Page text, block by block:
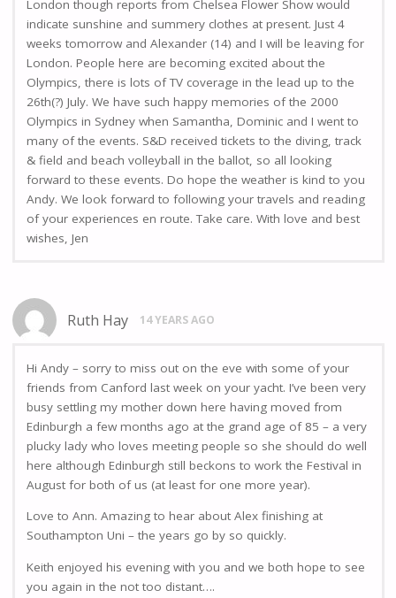
London though reports from Chelsea Flower Show would
indicate sunshine and summery clothes at present. Just 4
weeks tomorrow and Alexander (14) and I will be leaving for
London. People here are becoming excited about the
Olympics, there is lots of TV coverage in the lead up to the
26th(?) July. We have such happy memories of the 2000
Olympics in Sydney when Samantha, Dominic and I went to
many of the events. S&D received tickets to the diving, track
& field and beach volleyball in the ballot, so all looking
forward to these events. Do hope the weather is kind to you
Andy. We look forward to following your travels and reading
of your experiences en route. Take care. With love and best
wishes, Jen
Ruth Hay 14 YEARS AGO
Hi Andy – sorry to miss out on the eve with some of your
friends from Canford last week on your yacht. I’ve been very
busy settling my mother down here having moved from
Edinburgh a few months ago at the grand age of 85 – a very
plucky lady who loves meeting people so she should do well
here although Edinburgh still beckons to work the Festival in
August for both of us (at least for one more year).
Love to Ann. Amazing to hear about Alex finishing at
Southampton Uni – the years go by so quickly.
Keith enjoyed his evening with you and we both hope to see
you again in the not too distant….